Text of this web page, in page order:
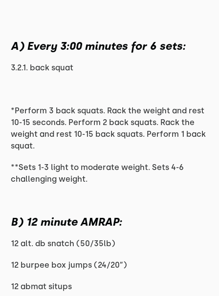
A) Every 3:00 minutes for 6 sets:
3.2.1. back squat
*Perform 3 back squats. Rack the weight and rest
10-15 seconds. Perform 2 back squats. Rack the
weight and rest 10-15 back squats. Perform 1 back
squat.
**Sets 1-3 light to moderate weight. Sets 4-6
challenging weight.
B) 12 minute AMRAP:
12 alt. db snatch (50/35lb)
12 burpee box jumps (24/20”)
12 abmat situps